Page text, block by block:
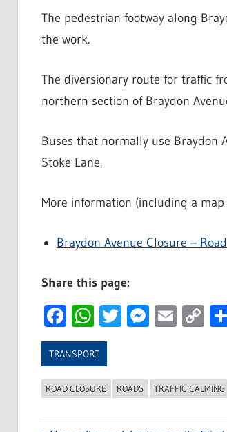
The pedestrian footway along
the work.
The diversionary route for traffic
northern section of Braydon
Buses that normally use Braydon
Stoke Lane.
More information (including a
Braydon Avenue Closure –
Share this page:
Facebook
WhatsApp
TwitterEmail
TRANSPORT
ROAD CLOSURE ROADS TRAFFIC CALMING